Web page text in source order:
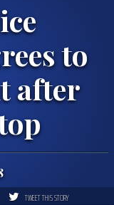
to
after
TWEET THIS STORY